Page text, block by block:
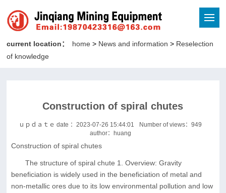
current location： home> News and information > Reselection
of knowledge
Construction of spiral chutes
ｕｐｄａｔｅ date ：2023-07-26 15:44:01 Number of views：949
author：huang
Construction of spiral chutes
The structure of spiral chute 1. Overview: Gravity
beneficiation is widely used in the beneficiation of metal and
non-metallic ores due to its low environmental pollution and low